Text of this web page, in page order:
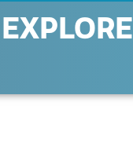
EXPLORE